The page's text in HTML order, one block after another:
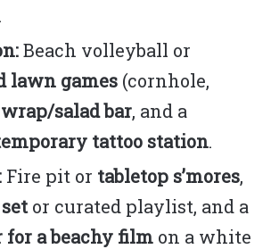
.
Beach volleyball or
lawn games (cornhole,
wrap/salad bar, and a
tattoo station.
Fire pit or tabletop s’mores,
or curated playlist, and a
for a beachy film on a white